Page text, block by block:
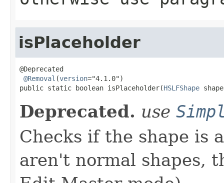
isPlaceholder
@Deprecated
@Removal (version="4.1.0")
public static boolean isPlaceholder(HSLFShape
Deprecated. use
Checks if the shape is
aren't normal shapes,